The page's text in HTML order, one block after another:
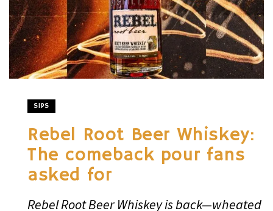
SIPS
Rebel Root Beer Whiskey:
The comeback pour fans
asked for
Rebel Root Beer Whiskey is back—wheated